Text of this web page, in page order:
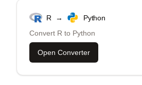
R →
Python
Convert R to Python
Open Converter